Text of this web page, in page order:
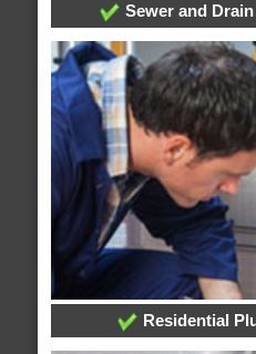
Sewer and
Residential